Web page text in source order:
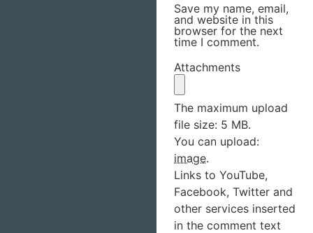
Save my name, email,
and website in this
browser for the next
time I comment.
Attachments
The maximum upload
file size: 5 MB.
You can upload:
image.
Links to YouTube,
Facebook, Twitter and
other services inserted
in the comment text